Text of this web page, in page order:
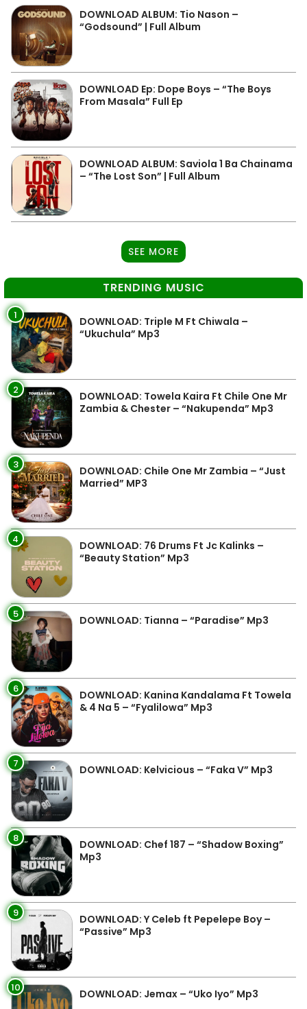
DOWNLOAD ALBUM: Tio Nason –
“Godsound” | Full Album
DOWNLOAD Ep: Dope Boys – “The Boys
From Masala” Full Ep
DOWNLOAD ALBUM: Saviola 1 Ba Chainama
– “The Lost Son” | Full Album
SEE MORE
TRENDING MUSIC
1
DOWNLOAD: Triple M Ft Chiwala –
“Ukuchula” Mp3
2
DOWNLOAD: Towela Kaira Ft Chile One Mr
Zambia & Chester – “Nakupenda” Mp3
3
DOWNLOAD: Chile One Mr Zambia – “Just
Married” MP3
4
DOWNLOAD: 76 Drums Ft Jc Kalinks –
“Beauty Station” Mp3
5 DOWNLOAD: Tianna – “Paradise” Mp3
6
DOWNLOAD: Kanina Kandalama Ft Towela
& 4 Na 5 – “Fyalilowa” Mp3
7 DOWNLOAD: Kelvicious – “Faka V” Mp3
8
DOWNLOAD: Chef 187 – “Shadow Boxing”
Mp3
9
DOWNLOAD: Y Celeb ft Pepelepe Boy –
“Passive” Mp3
10 DOWNLOAD: Jemax – “Uko Iyo” Mp3